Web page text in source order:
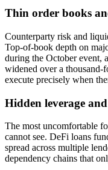
Thin order books
Counterparty risk and
Top-of-book depth on
during the October event,
widened over a thousand-
execute precisely when
Hidden leverage
The most uncomfortable
cannot see. DeFi loans
spread across multiple
dependency chains that